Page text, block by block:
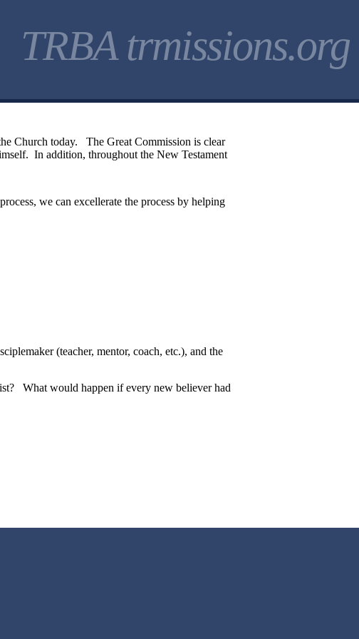
TRBA trmissions.org
Church today. The Great Commission is clear
In addition, throughout the New Testament
we can excellerate the process by helping
(teacher, mentor, coach, etc.), and the
What would happen if every new believer had